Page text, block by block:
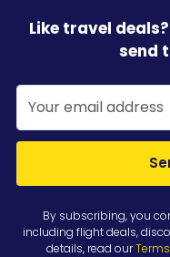
Like travel
send
By subscribing, you
including flight deals,
details, read our